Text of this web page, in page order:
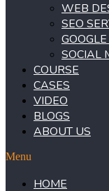
WEB
SEO
SOCIAL
COURSE
CASES
VIDEO
BLOGS
ABOUT US
Menu
HOME